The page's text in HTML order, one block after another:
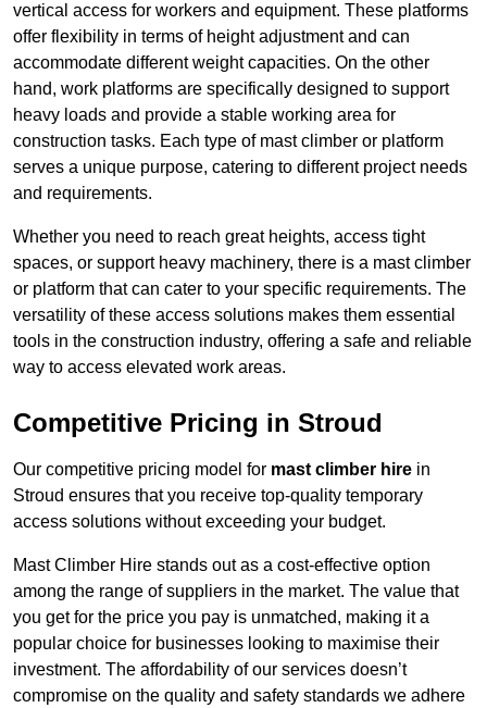
vertical access for workers and equipment. These platforms
offer flexibility in terms of height adjustment and can
accommodate different weight capacities. On the other
hand, work platforms are specifically designed to support
heavy loads and provide a stable working area for
construction tasks. Each type of mast climber or platform
serves a unique purpose, catering to different project needs
and requirements.
Whether you need to reach great heights, access tight
spaces, or support heavy machinery, there is a mast climber
or platform that can cater to your specific requirements. The
versatility of these access solutions makes them essential
tools in the construction industry, offering a safe and reliable
way to access elevated work areas.
Competitive Pricing in Stroud
Our competitive pricing model for mast climber hire in
Stroud ensures that you receive top-quality temporary
access solutions without exceeding your budget.
Mast Climber Hire stands out as a cost-effective option
among the range of suppliers in the market. The value that
you get for the price you pay is unmatched, making it a
popular choice for businesses looking to maximise their
investment. The affordability of our services doesn’t
compromise on the quality and safety standards we adhere